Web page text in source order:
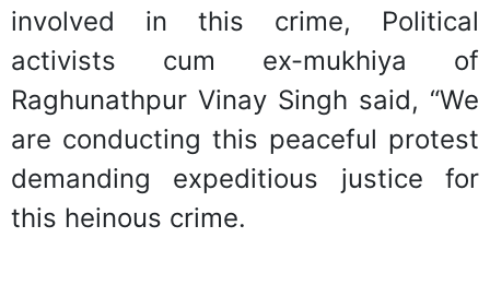
involved in this crime, Political
activists cum ex-mukhiya of
Raghunathpur Vinay Singh said, “We
are conducting this peaceful protest
demanding expeditious justice for
this heinous crime.